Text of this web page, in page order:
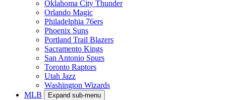
Oklahoma City Thunder
Orlando Magic
Philadelphia 76ers
Phoenix Suns
Portland Trail Blazers
Sacramento Kings
San Antonio Spurs
Toronto Raptors
Utah Jazz
Washington Wizards
MLB
Expand sub-menu